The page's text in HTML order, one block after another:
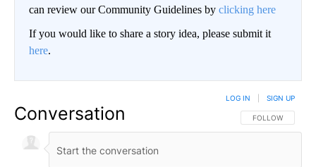
can review our Community Guidelines by clicking here
If you would like to share a story idea, please submit it
here.
Conversation FOLLOW THIS
FOLLOW
LOG IN SIGN UP